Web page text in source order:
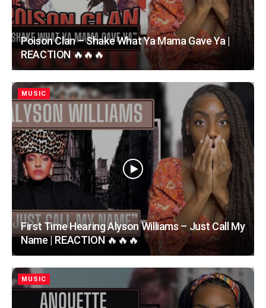
Poison Clan – Shake What Ya Mama Gave Ya |
REACTION 🔥🔥🔥
MUSIC
First Time Hearing Alyson Williams – Just Call My
Name | REACTION 🔥🔥🔥
MUSIC